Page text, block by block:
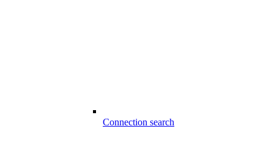
Connection search